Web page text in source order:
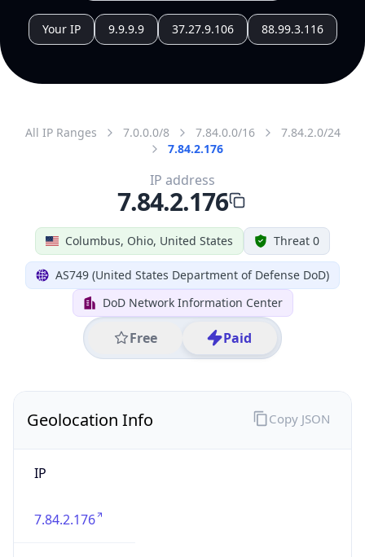
Your IP 9.9.9.9 37.27.9.106 88.99.3.116
All IP Ranges 7.0.0.0/8 7.84.0.0/16
7.84.2.0/24
7.84.2.176
Columbus, Ohio, United States Threat 0
AS749 (United States Department of Defense DoD)
DoD Network Information Center
Free Paid
IP address
7.84.2.176
Geolocation Info
IP
7.84.2.176
Copy JSON